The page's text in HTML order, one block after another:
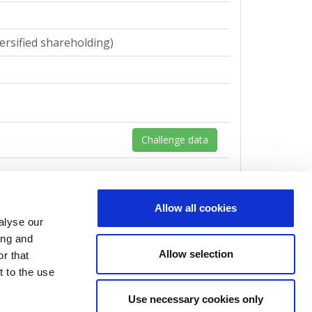
our
and
that
to the use
Allow all cookies
Allow selection
Use necessary cookies only
shareholding)
Challenge data
shareholding)